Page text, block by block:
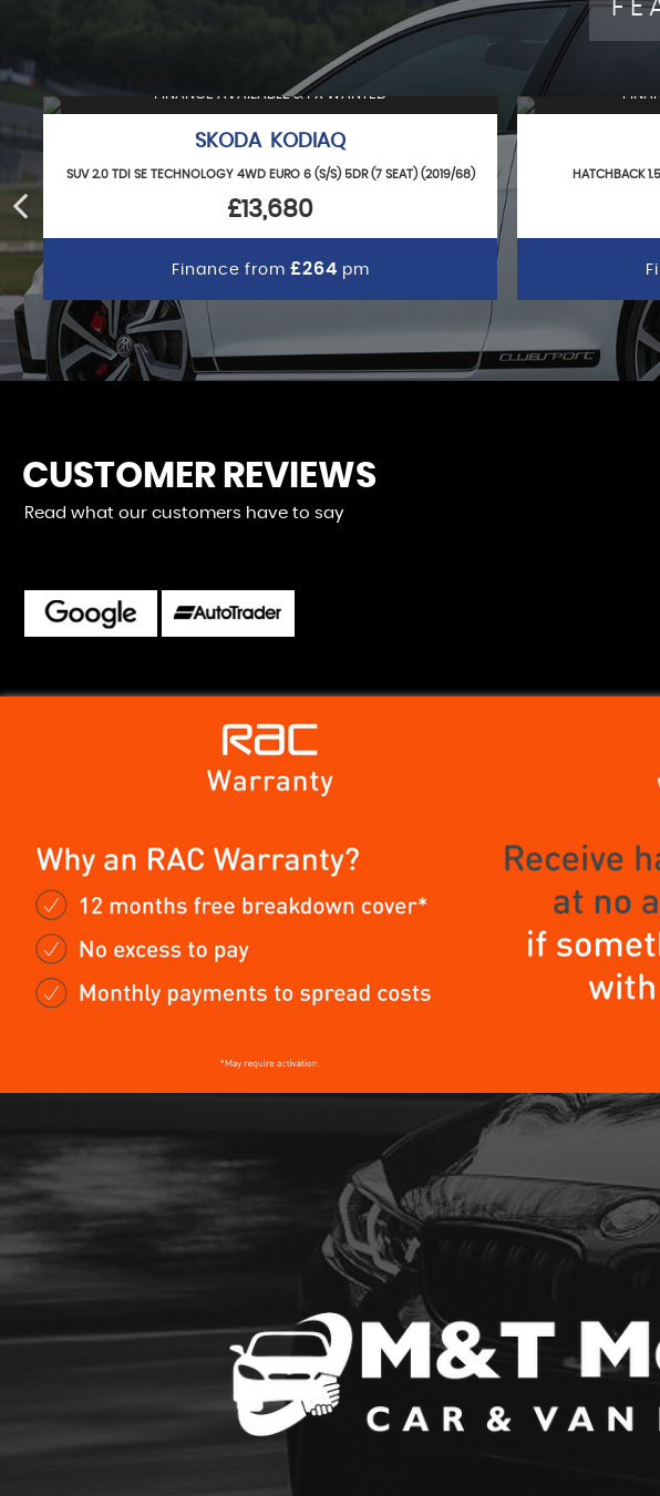
FINANCE AVAILABLE & PX WANTED
SKODA KODIAQ
SUV 2.0 TDI SE TECHNOLOGY 4WD EURO 6 (S/S) 5DR (7 SEAT) (2019/68)
£13,680
Finance from £264 pm
HATCHBACK
friendly service. Easy to find and fantastic to deal with. Would highly
CUSTOMER REVIEWS
Read what our customers have to say